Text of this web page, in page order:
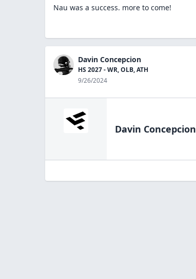
Nau was a success. more to come!
Davin Concepcion
HS 2027 - WR, OLB, ATH
9/26/2024
Davin Concepcion